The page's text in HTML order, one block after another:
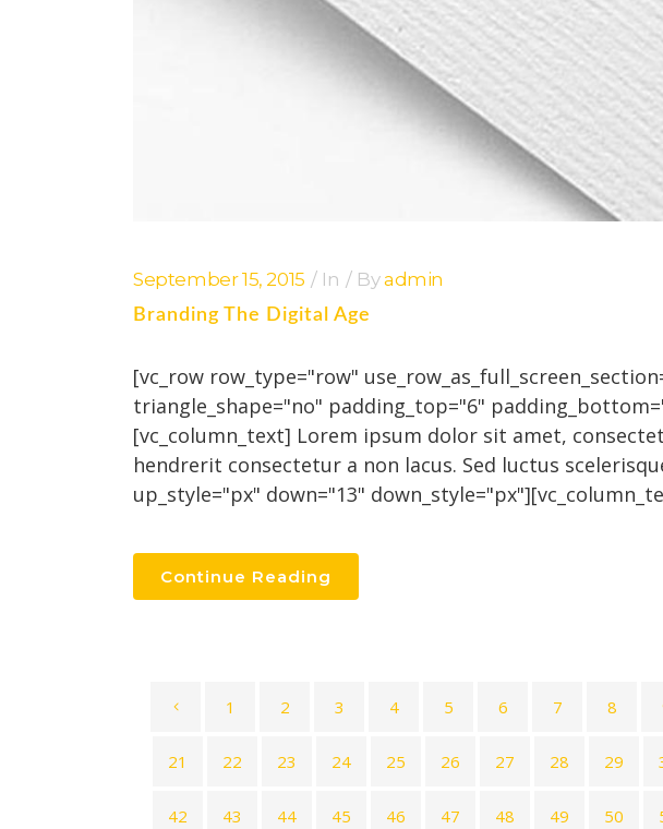
September 15, 2015 In Byadmin
Branding The Digital Age
[vc_row row_type="row"
triangle_shape="no" padding_top="6"
[vc_column_text] Lorem ipsum dolor sit amet,
hendrerit consectetur a non lacus. Sed luctus
up_style="px" down="13"
Continue Reading
1 2 3 4 5 6 7 8
21 22 23 24 25 26 27 28 29
42 43 44 45 46 47 48 49 50